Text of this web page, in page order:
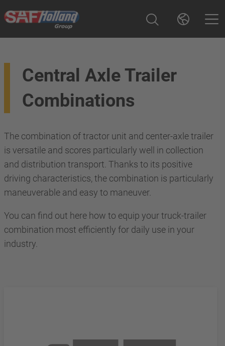
Central Axle Trailer
Combinations
The combination of tractor unit and center-axle trailer
is versatile and scores particularly well in collection
and distribution transport. Thanks to its positive
driving characteristics, the combination is particularly
maneuverable and easy to maneuver.
You can find out here how to equip your truck-trailer
combination most efficiently for daily use in your
industry.